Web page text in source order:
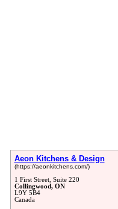
Aeon Kitchens & Design
(https://aeonkitchens.com/)
1 First Street, Suite 220
Collingwood, ON
L9Y 5B4
Canada